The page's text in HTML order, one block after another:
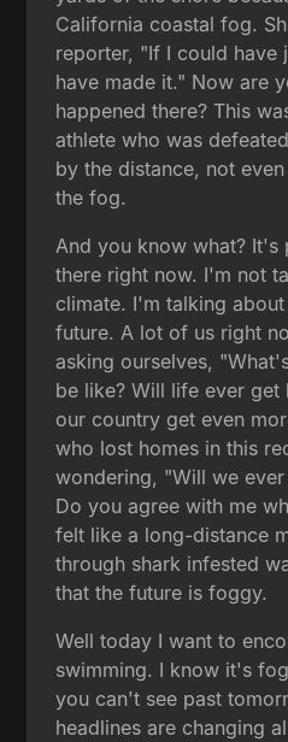
California coastal fog.
reporter, "If I could have
have made it." Now are
happened there? This
athlete who was
by the distance, not
the fog.
And you know what?
there right now. I'm not
climate. I'm talking
future. A lot of us right
asking ourselves,
be like? Will life ever get
our country get even
who lost homes in this
wondering, "Will we
Do you agree with me
felt like a long-distance
through shark infested
that the future is foggy.
Well today I want to
swimming. I know it's
you can't see past
headlines are changing